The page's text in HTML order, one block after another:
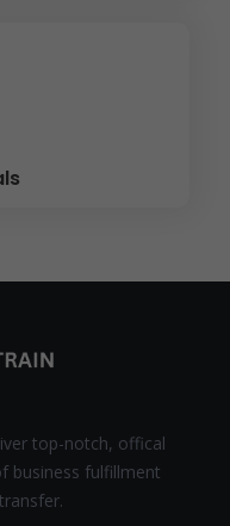
top-notch, offical
business fulfillment